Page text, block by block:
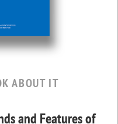
ABOUT IT
and Features of